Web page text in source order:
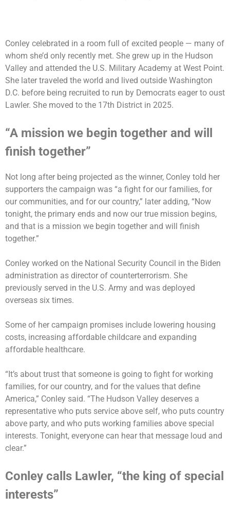
Conley celebrated in a room full of excited people — many of
whom she’d only recently met. She grew up in the Hudson
Valley and attended the U.S. Military Academy at West Point.
She later traveled the world and lived outside Washington
D.C. before being recruited to run by Democrats eager to oust
Lawler. She moved to the 17th District in 2025.
“A mission we begin together and will
finish together”
Not long after being projected as the winner, Conley told her
supporters the campaign was “a fight for our families, for
our communities, and for our country,” later adding, “Now
tonight, the primary ends and now our true mission begins,
and that is a mission we begin together and will finish
together.”
Conley worked on the National Security Council in the Biden
administration as director of counterterrorism. She
previously served in the U.S. Army and was deployed
overseas six times.
Some of her campaign promises include lowering housing
costs, increasing affordable childcare and expanding
affordable healthcare.
“It’s about trust that someone is going to fight for working
families, for our country, and for the values that define
America,” Conley said. “The Hudson Valley deserves a
representative who puts service above self, who puts country
above party, and who puts working families above special
interests. Tonight, everyone can hear that message loud and
clear.”
Conley calls Lawler, “the king of special
interests”